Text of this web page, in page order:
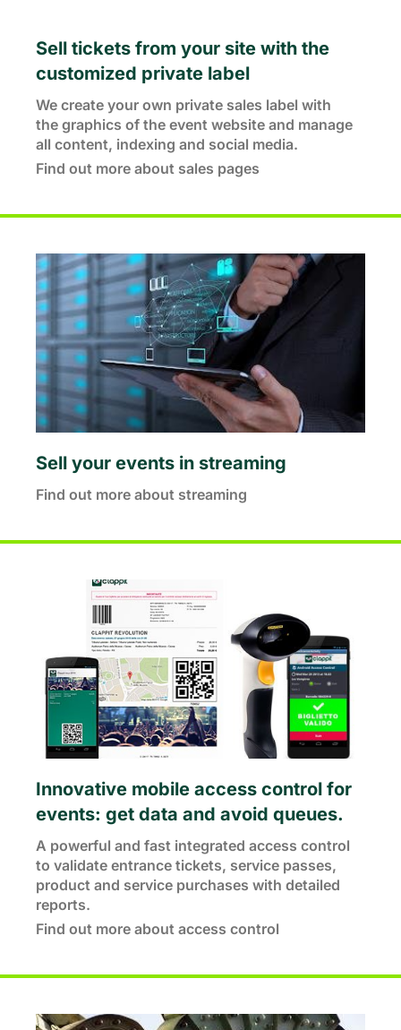
Sell tickets from your site with the
customized private label
We create your own private sales label with
the graphics of the event website and manage
all content, indexing and social media.
Find out more about sales pages
Sell your events in streaming
Find out more about streaming
Innovative mobile access control for
events: get data and avoid queues.
A powerful and fast integrated access control
to validate entrance tickets, service passes,
product and service purchases with detailed
reports.
Find out more about access control